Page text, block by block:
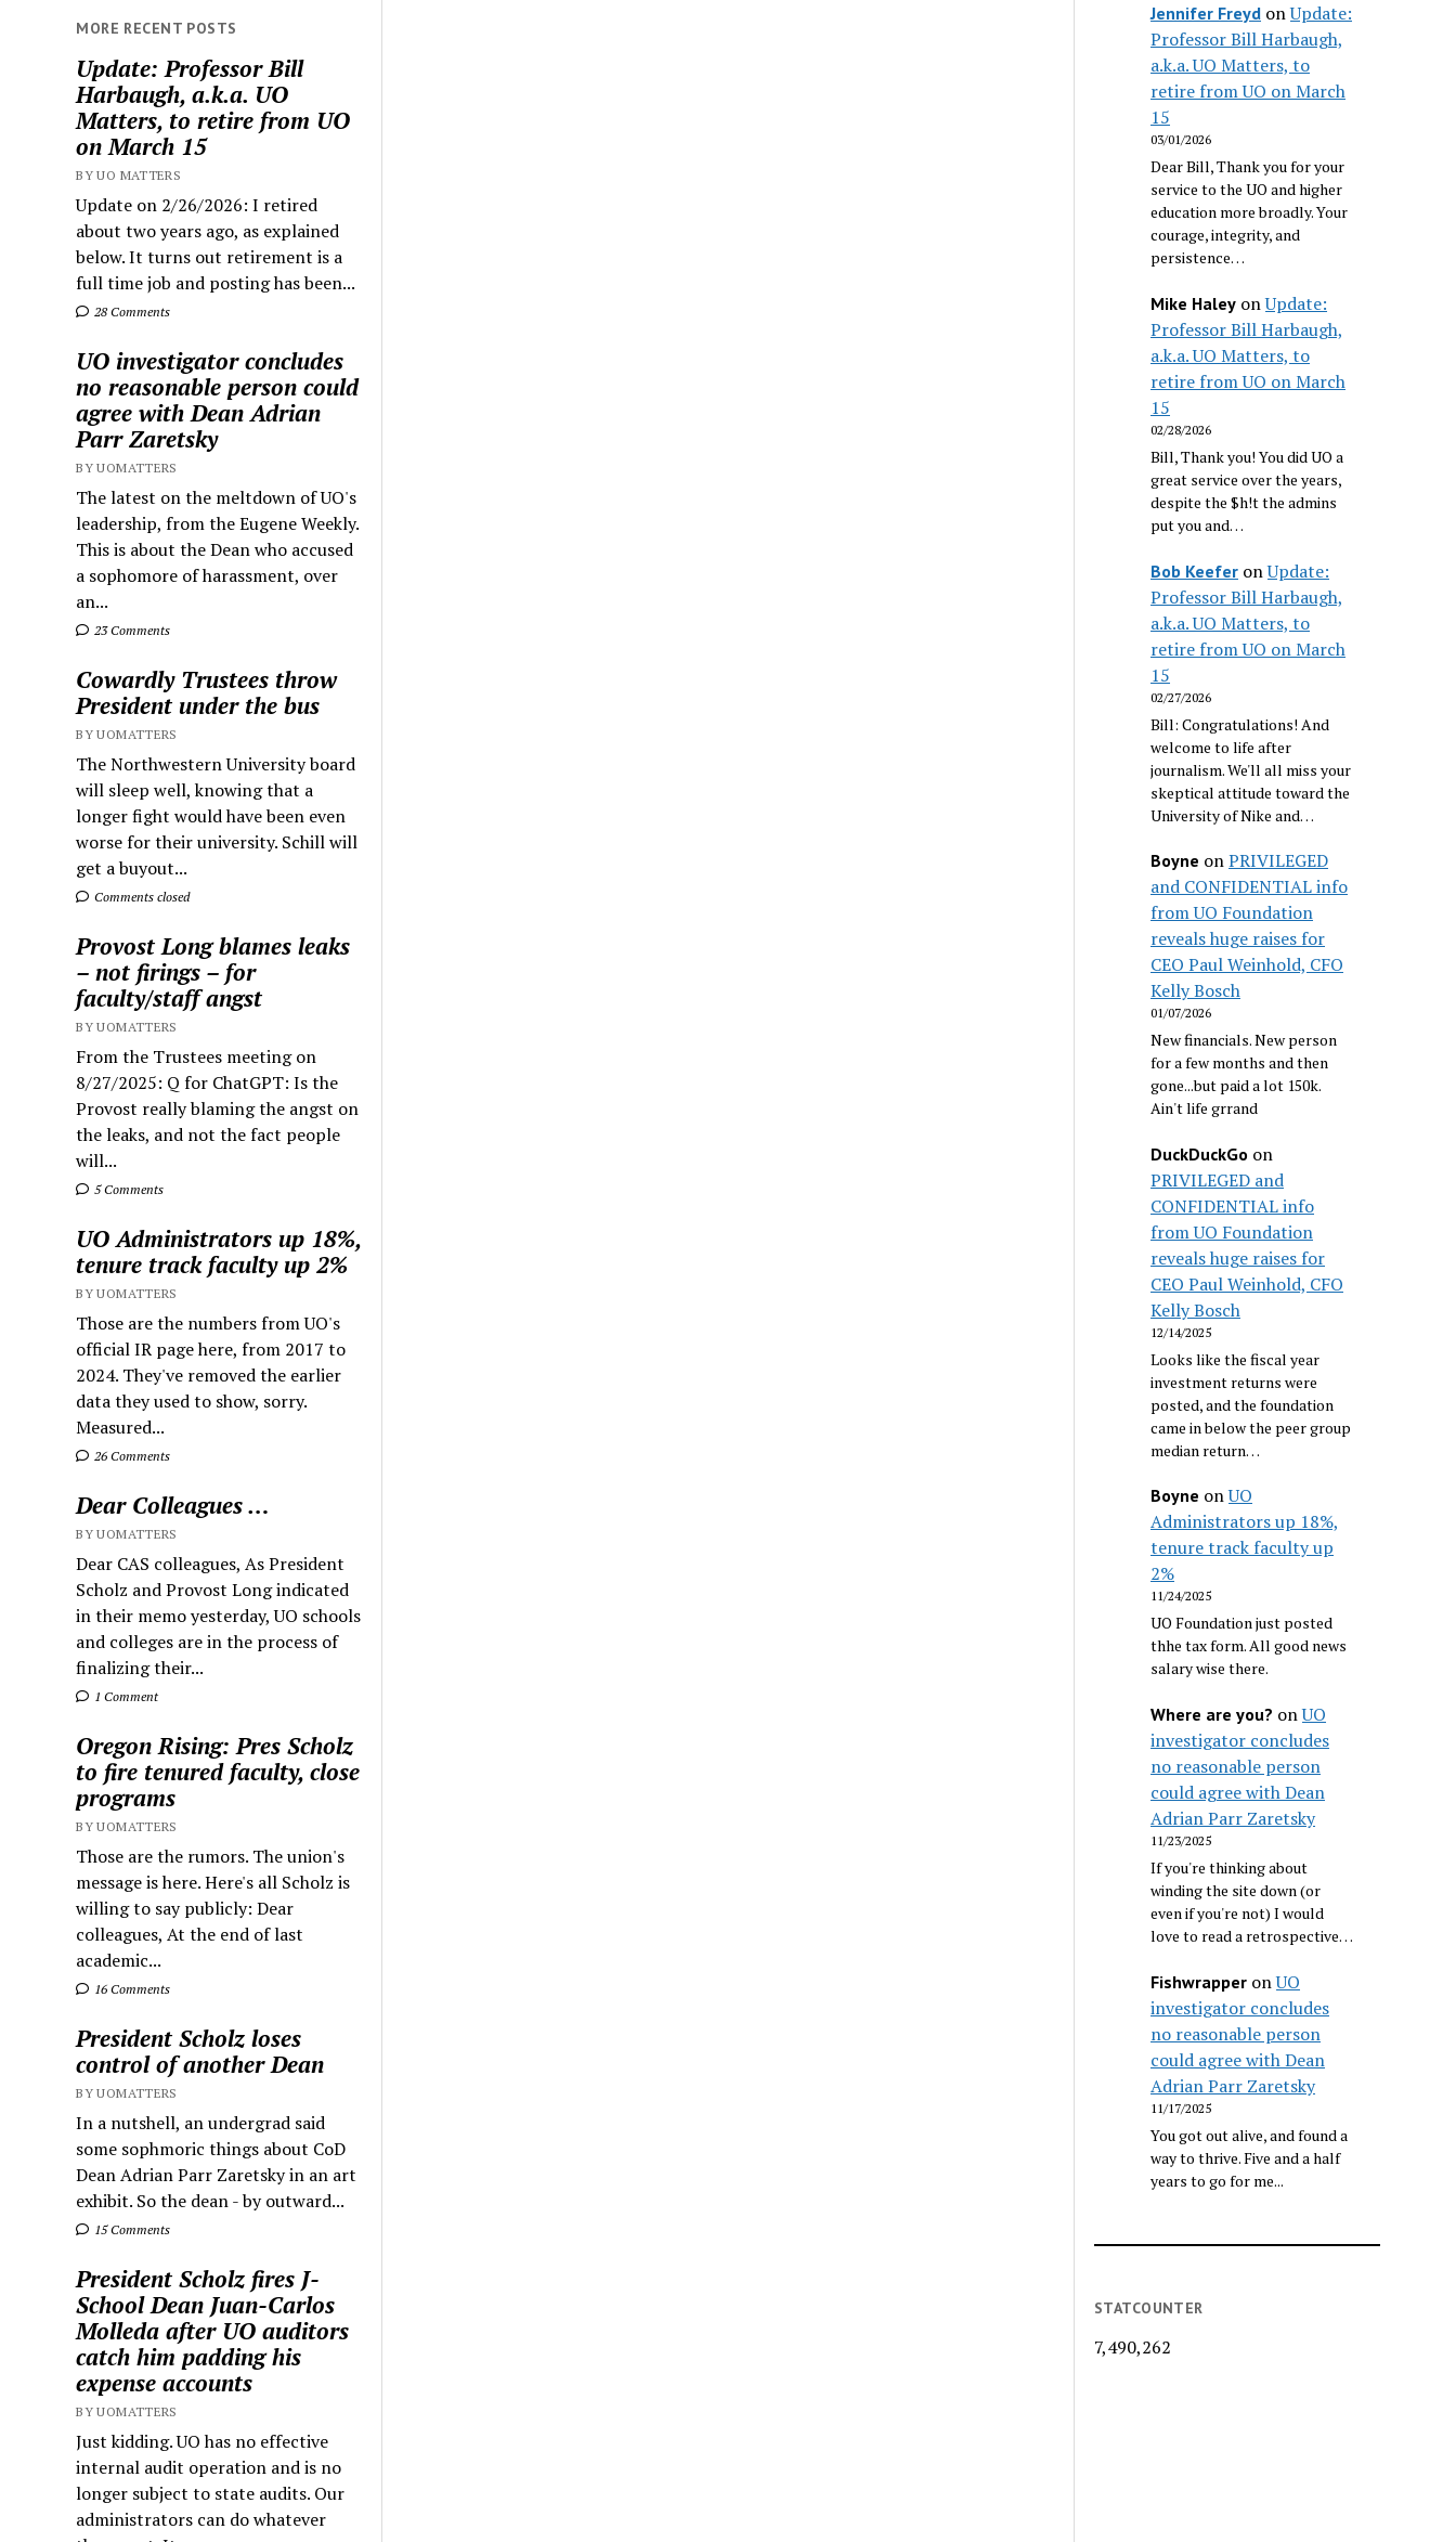
MORE RECENT POSTS
Update: Professor Bill
Harbaugh, a.k.a. UO
Matters, to retire from UO
on March 15
BY UO MATTERS
Update on 2/26/2026: I retired
about two years ago, as explained
below. It turns out retirement is a
full time job and posting has been...
28 Comments
UO investigator concludes
no reasonable person could
agree with Dean Adrian
Parr Zaretsky
BY UOMATTERS
The latest on the meltdown of UO's
leadership, from the Eugene Weekly.
This is about the Dean who accused
a sophomore of harassment, over
an...
23 Comments
Cowardly Trustees throw
President under the bus
BY UOMATTERS
The Northwestern University board
will sleep well, knowing that a
longer fight would have been even
worse for their university. Schill will
get a buyout...
Comments closed
Provost Long blames leaks
– not firings – for
faculty/staff angst
BY UOMATTERS
From the Trustees meeting on
8/27/2025: Q for ChatGPT: Is the
Provost really blaming the angst on
the leaks, and not the fact people
will...
5 Comments
UO Administrators up 18%,
tenure track faculty up 2%
BY UOMATTERS
Those are the numbers from UO's
official IR page here, from 2017 to
2024. They've removed the earlier
data they used to show, sorry.
Measured...
26 Comments
Dear Colleagues …
BY UOMATTERS
Dear CAS colleagues, As President
Scholz and Provost Long indicated
in their memo yesterday, UO schools
and colleges are in the process of
finalizing their...
1 Comment
Oregon Rising: Pres Scholz
to fire tenured faculty, close
programs
BY UOMATTERS
Those are the rumors. The union's
message is here. Here's all Scholz is
willing to say publicly: Dear
colleagues, At the end of last
academic...
16 Comments
President Scholz loses
control of another Dean
BY UOMATTERS
In a nutshell, an undergrad said
some sophmoric things about CoD
Dean Adrian Parr Zaretsky in an art
exhibit. So the dean - by outward...
15 Comments
President Scholz fires J-
School Dean Juan-Carlos
Molleda after UO auditors
catch him padding his
expense accounts
BY UOMATTERS
Just kidding. UO has no effective
internal audit operation and is no
longer subject to state audits. Our
administrators can do whatever
Jennifer Freyd onUpdate:
Professor Bill Harbaugh,
a.k.a. UO Matters, to
retire from UO on March
15
03/01/2026
Dear Bill, Thank you for your
service to the UO and higher
education more broadly. Your
courage, integrity, and
persistence…
Mike Haley onUpdate:
Professor Bill Harbaugh,
a.k.a. UO Matters, to
retire from UO on March
15
02/28/2026
Bill, Thank you! You did UO a
great service over the years,
despite the $h!t the admins
put you and…
Bob Keefer onUpdate:
Professor Bill Harbaugh,
a.k.a. UO Matters, to
retire from UO on March
15
02/27/2026
Bill: Congratulations! And
welcome to life after
journalism. We'll all miss your
skeptical attitude toward the
University of Nike and…
Boyne onPRIVILEGED
and CONFIDENTIAL info
from UO Foundation
reveals huge raises for
CEO Paul Weinhold, CFO
Kelly Bosch
01/07/2026
New financials. New person
for a few months and then
gone...but paid a lot 150k.
Ain't life grrand
DuckDuckGo on
PRIVILEGED and
CONFIDENTIAL info
from UO Foundation
reveals huge raises for
CEO Paul Weinhold, CFO
Kelly Bosch
12/14/2025
Looks like the fiscal year
investment returns were
posted, and the foundation
came in below the peer group
median return…
Boyne onUO
Administrators up 18%,
tenure track faculty up
2%
11/24/2025
UO Foundation just posted
thhe tax form. All good news
salary wise there.
Where are you? onUO
investigator concludes
no reasonable person
could agree with Dean
Adrian Parr Zaretsky
11/23/2025
If you're thinking about
winding the site down (or
even if you're not) I would
love to read a retrospective…
Fishwrapper onUO
investigator concludes
no reasonable person
could agree with Dean
Adrian Parr Zaretsky
11/17/2025
You got out alive, and found a
way to thrive. Five and a half
years to go for me...
STATCOUNTER
7,490,262